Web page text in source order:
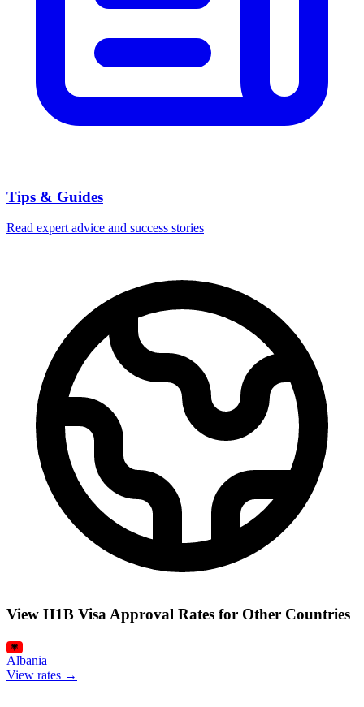
Tips & Guides
Read expert advice and success stories
View H1B Visa Approval Rates for Other Countries
Albania
View rates →